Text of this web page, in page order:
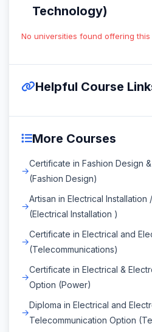
Technology)
No universities found offering this
Helpful Course
More Courses
Certificate in Fashion Design
(Fashion Design)
Artisan in Electrical Installation
(Electrical Installation )
Certificate in Electrical and
(Telecommunications)
Certificate in Electrical &
Option (Power)
Diploma in Electrical and
Telecommunication Option